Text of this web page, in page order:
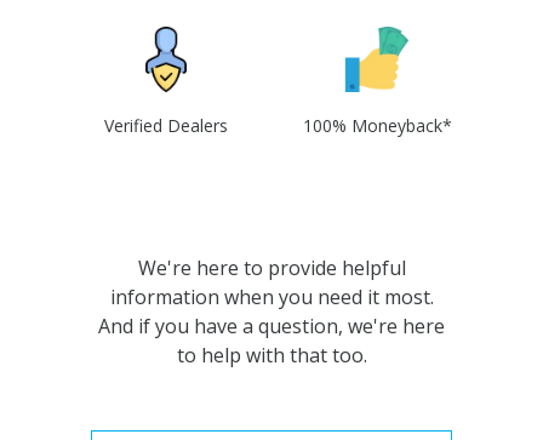
Verified Dealers 100% Moneyback*
We're here to provide helpful
information when you need it most.
And if you have a question, we're here
to help with that too.